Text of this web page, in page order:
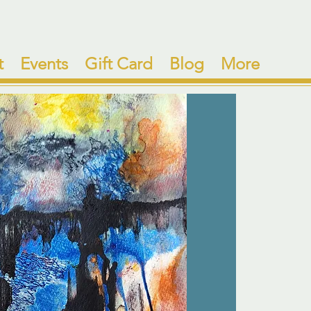
Events Gift Card Blog More